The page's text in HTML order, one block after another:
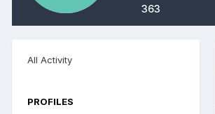
363
All Activity
PROFILES